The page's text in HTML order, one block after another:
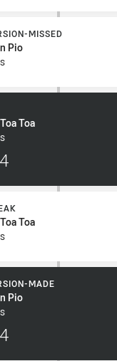
Missed
MISSED
Pio
Toa
4
Toa
Made
MADE
Pio
4